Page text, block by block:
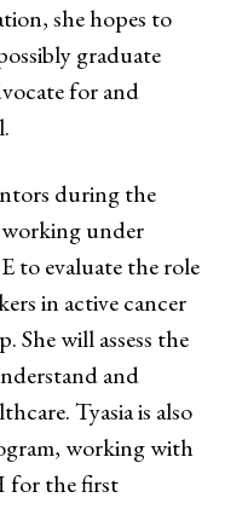
she hopes to
graduate
for and
during the
under
to evaluate the role
in active cancer
She will assess the
and
Tyasia is also
working with
for the first